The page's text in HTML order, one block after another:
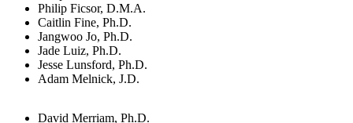
Philip Ficsor, D.M.A.
Caitlin Fine, Ph.D.
Jangwoo Jo, Ph.D.
Jade Luiz, Ph.D.
Jesse Lunsford, Ph.D.
Adam Melnick, J.D.
David Merriam, Ph.D.